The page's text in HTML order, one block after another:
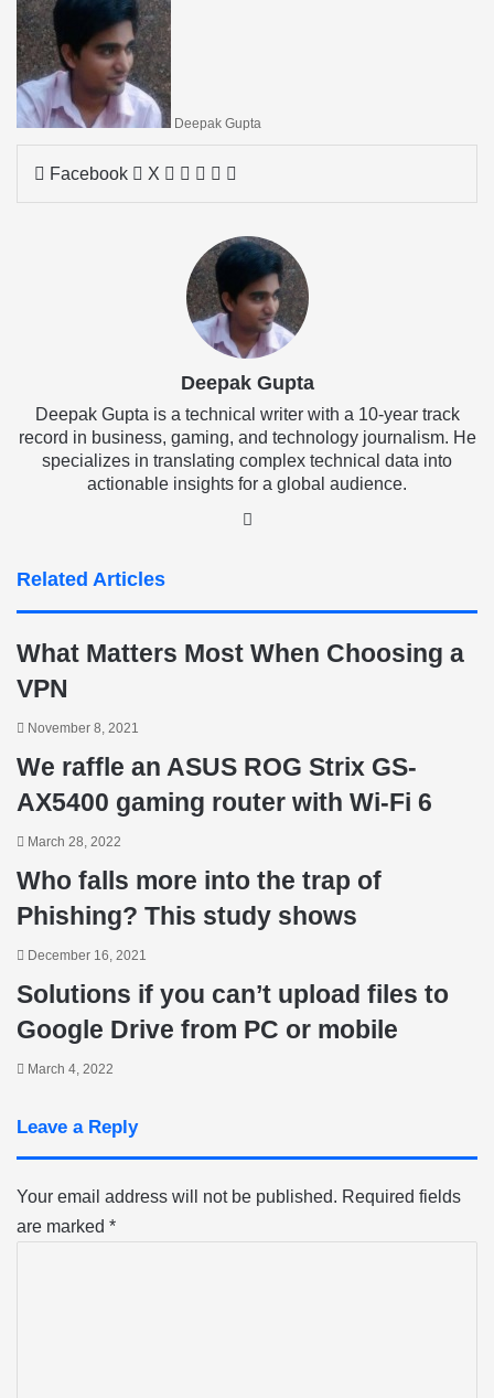
Deepak Gupta
Facebook X LinkedIn
Tumblr
Pinterest
Reddit
Deepak Gupta
Deepak Gupta is a technical writer with a 10-year track
record in business, gaming, and technology journalism. He
specializes in translating complex technical data into
actionable insights for a global audience.
Related Articles
What Matters Most When Choosing a
VPN
November 8, 2021
We raffle an ASUS ROG Strix GS-
AX5400 gaming router with Wi-Fi 6
March 28, 2022
Who falls more into the trap of
Phishing? This study shows
December 16, 2021
Solutions if you can’t upload files to
Google Drive from PC or mobile
March 4, 2022
Leave a Reply
Your email address will not be published. Required fields
are marked *